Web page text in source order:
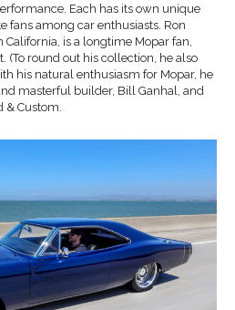
Each has its own unique
fans among car enthusiasts. Ron
is a longtime Mopar fan,
(To round out his collection, he also
his natural enthusiasm for Mopar, he
masterful builder, Bill Ganhal, and
Custom.